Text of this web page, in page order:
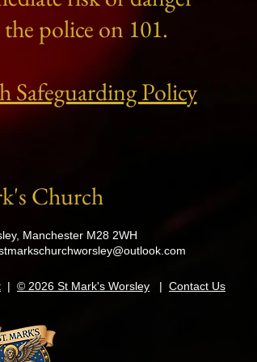
police on 101.
Safeguarding Policy
Church
Manchester M28 2WH
| © 2026 St Mark's Worsley | Contact Us